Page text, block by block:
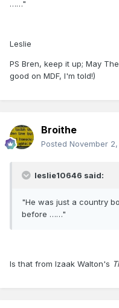
……"
Leslie
PS Bren, keep it up; May
good on MDF, I'm told!)
Broithe
Posted November 2,
leslie10646 said:
"He was just a country
before ……"
Is that from Izaak Walton's